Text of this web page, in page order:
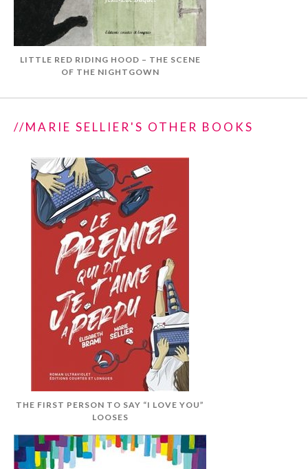
LITTLE RED RIDING HOOD – THE SCENE
OF THE NIGHTGOWN
//MARIE SELLIER'S OTHER BOOKS
THE FIRST PERSON TO SAY “I LOVE YOU”
LOOSES